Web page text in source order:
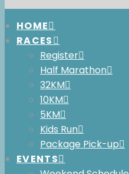
HOME
RACES
Register
Half Marathon
32KM
10KM
5KM
Kids Run
Package Pick-up
EVENTS